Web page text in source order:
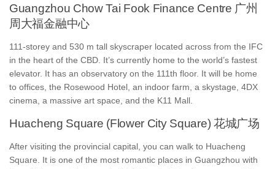
Guangzhou Chow Tai Fook Finance Centre 广州
周大福金融中心
111-storey and 530 m tall skyscraper located across from the IFC
in the heart of the CBD. It’s currently home to the world’s fastest
elevator. It has an observatory on the 111th floor. It will be home
to offices, the Rosewood Hotel, an indoor farm, a skystage, 4DX
cinema, a massive art space, and the K11 Mall.
Huacheng Square (Flower City Square) 花城广场
After visiting the provincial capital, you can walk to Huacheng
Square. It is one of the most romantic places in Guangzhou with